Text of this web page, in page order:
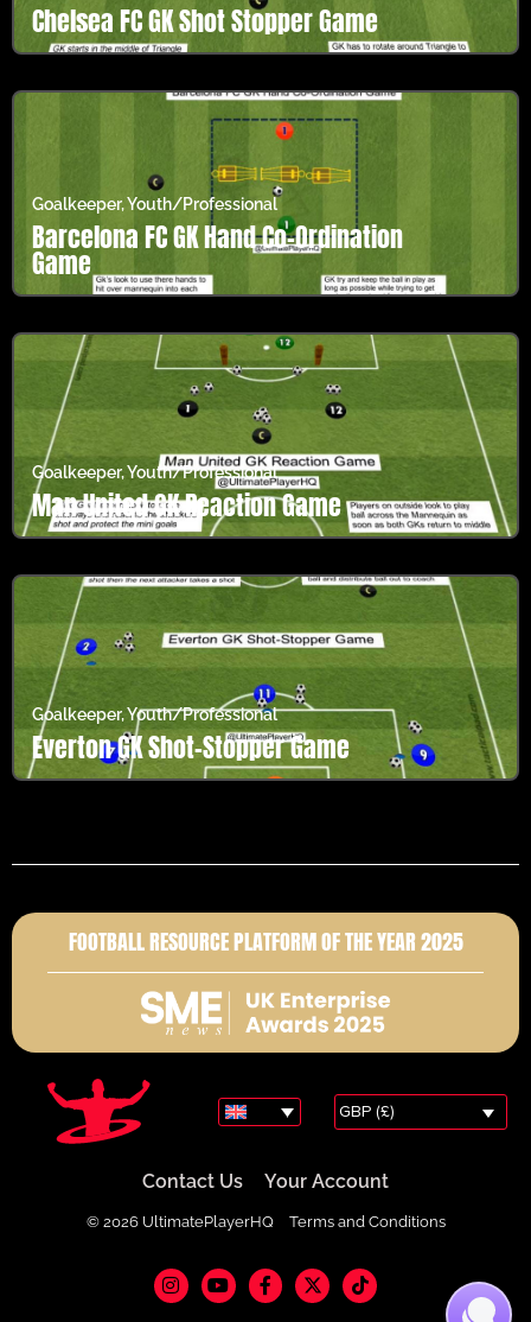
Chelsea FC GK Shot Stopper Game
Goalkeeper,Youth/Professional
Barcelona FC GK Hand Co-Ordination
Game
Goalkeeper,Youth/Professional
Man United GK Reaction Game
Goalkeeper,Youth/Professional
Everton GK Shot-Stopper Game
FOOTBALL RESOURCE PLATFORM OF THE YEAR 2025
GBP (£)
Contact Us Your Account
© 2026 UltimatePlayerHQ Terms and Conditions